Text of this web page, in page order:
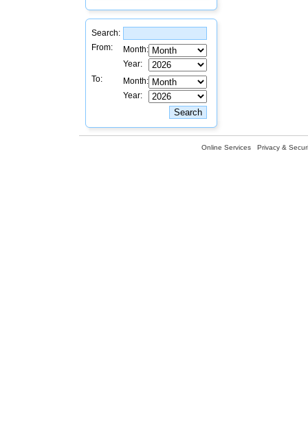
Search:
From:
Month:
Year:
To:
Month:
Year:
Online Services Privacy &